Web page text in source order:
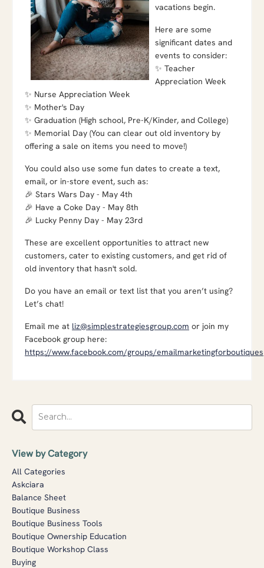
vacations begin.
Here are some
significant dates and
events to consider:
✨ Teacher
Appreciation Week
✨ Nurse Appreciation Week
✨ Mother's Day
✨ Graduation (High school, Pre-K/Kinder, and College)
✨ Memorial Day (You can clear out old inventory by
offering a sale on items you need to move!)
You could also use some fun dates to create a text,
email, or in-store event, such as:
🎉 Stars Wars Day - May 4th
🎉 Have a Coke Day - May 8th
🎉 Lucky Penny Day - May 23rd
These are excellent opportunities to attract new
customers, cater to existing customers, and get rid of
old inventory that hasn't sold.
Do you have an email or text list that you aren’t using?
Let’s chat!
Email me at liz@simplestrategiesgroup.com or join my
Facebook group here:
https://www.facebook.com/groups/emailmarketingforboutiques
View by Category
All Categories
Askciara
Balance Sheet
Boutique Business
Boutique Business Tools
Boutique Ownership Education
Boutique Workshop Class
Buying